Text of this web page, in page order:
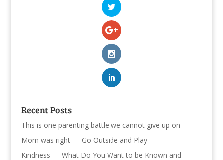
Recent Posts
This is one parenting battle we cannot give up on
Mom was right — Go Outside and Play
Kindness — What Do You Want to be Known and